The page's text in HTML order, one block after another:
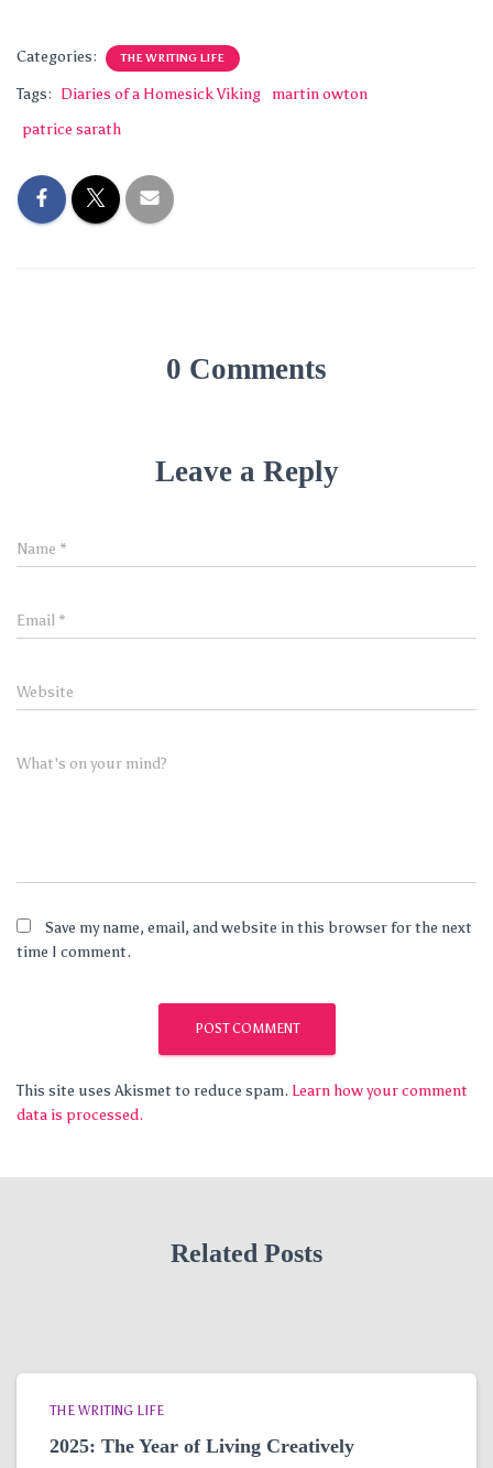
Categories: THE WRITING LIFE
Tags: Diaries of a Homesick Viking
martin owton
patrice sarath
0 Comments
Leave a Reply
Name *
Email *
Website
What's on your mind?
Save my name, email, and website in this browser for the next
time I comment.
This site uses Akismet to reduce spam. Learn how your comment
data is processed.
Related Posts
THE WRITING LIFE
2025: The Year of Living Creatively